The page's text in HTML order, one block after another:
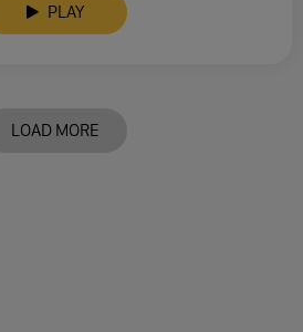
PLAY
LOAD MORE